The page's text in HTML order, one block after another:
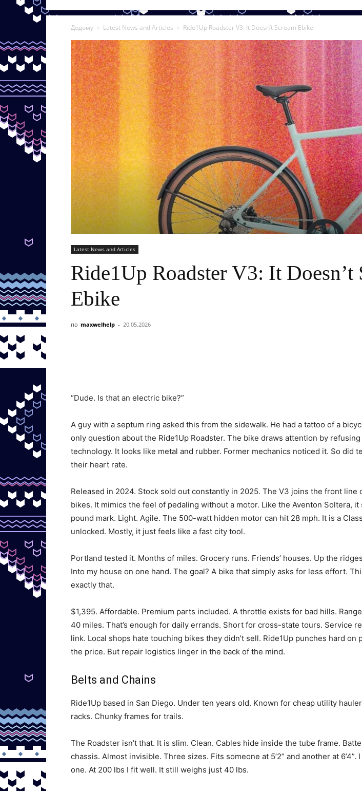
Додому Latest News and Articles Ride1Up Roadster V3: It Doesn’t Scream Ebike
Latest News and Articles
Ride1Up Roadster V3: It Doesn’t
Ebike
по maxwelhelp - 20.05.2026
“Dude. Is that an electric bike?”
A guy with a septum ring asked this from the sidewalk. He had a tattoo of a
only question about the Ride1Up Roadster. The bike draws attention by
technology. It looks like metal and rubber. Former mechanics noticed it. So did
their heart rate.
Released in 2024. Stock sold out constantly in 2025. The V3 joins the front line
bikes. It mimics the feel of pedaling without a motor. Like the Aventon Soltera,
pound mark. Light. Agile. The 500-watt hidden motor can hit 28 mph. It is a
unlocked. Mostly, it just feels like a fast city tool.
Portland tested it. Months of miles. Grocery runs. Friends’ houses. Up the
Into my house on one hand. The goal? A bike that simply asks for less effort.
exactly that.
$1,395. Affordable. Premium parts included. A throttle exists for bad hills.
40 miles. That’s enough for daily errands. Short for cross-state tours. Service
link. Local shops hate touching bikes they didn’t sell. Ride1Up punches hard on
the price. But repair logistics linger in the back of the mind.
Belts and Chains
Ride1Up based in San Diego. Under ten years old. Known for cheap utility
racks. Chunky frames for trails.
The Roadster isn’t that. It is slim. Clean. Cables hide inside the tube frame.
chassis. Almost invisible. Three sizes. Fits someone at 5’2” and another at 6’4”.
one. At 200 lbs I fit well. It still weighs just 40 lbs.